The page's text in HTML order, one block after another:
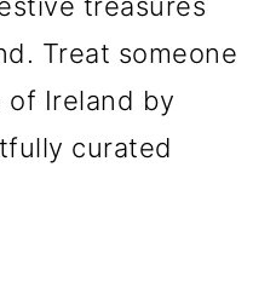
Treat someone
of Ireland by
curated